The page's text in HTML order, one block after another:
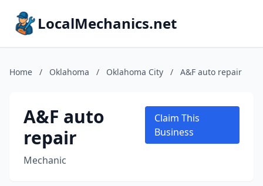
LocalMechanics.net
Home / Oklahoma / Oklahoma City / A&F auto repair
A&F auto
repair
Mechanic
Claim This
Business